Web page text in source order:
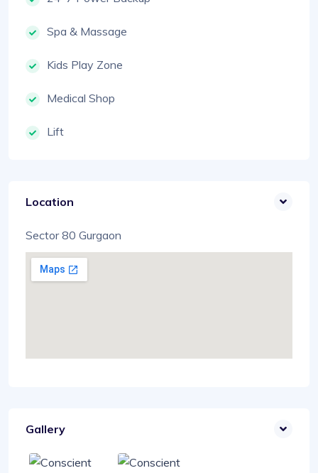
Spa & Massage
Kids Play Zone
Medical Shop
Lift
Location
Sector 80 Gurgaon
Gallery